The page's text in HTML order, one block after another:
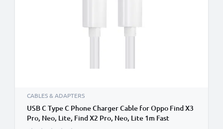
CABLES & ADAPTERS
USB C Type C Phone Charger Cable for Oppo Find X3
Pro, Neo, Lite, Find X2 Pro, Neo, Lite 1m Fast